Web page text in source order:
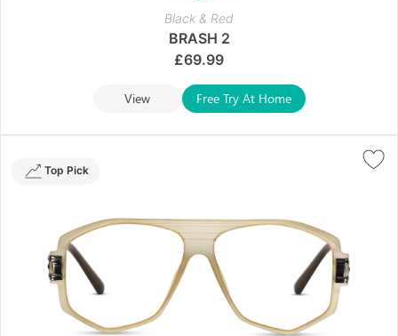
Black & Red
BRASH 2
£69.99
View Free Try At Home
Top Pick